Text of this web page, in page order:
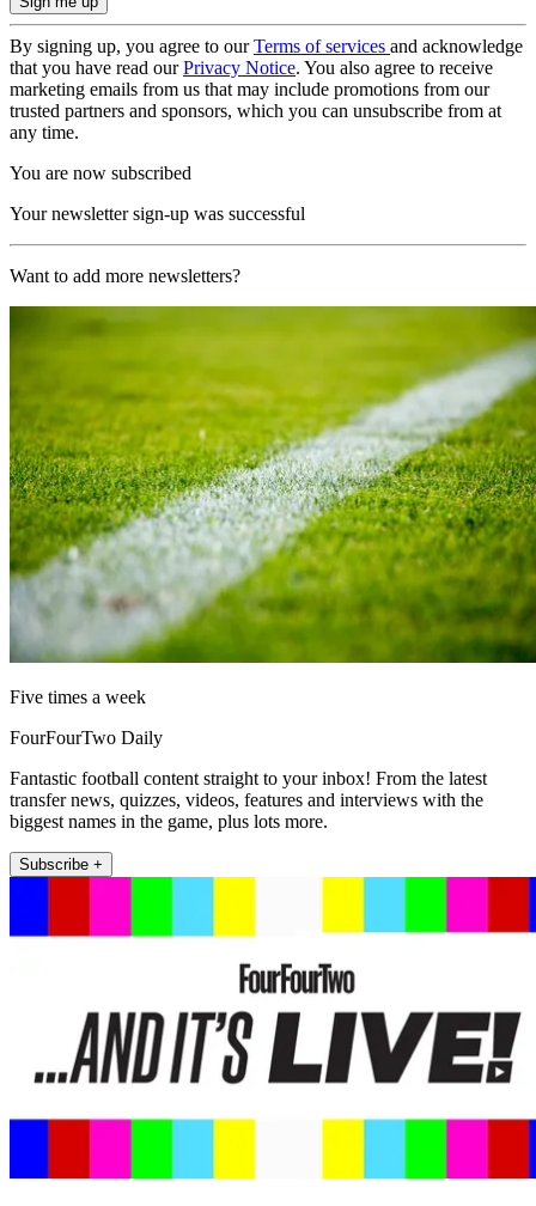
By signing up, you agree to ourTerms of services and acknowledge
that you have read ourPrivacy Notice. You also agree to receive
marketing emails from us that may include promotions from our
trusted partners and sponsors, which you can unsubscribe from at
any time.
You are now subscribed
Your newsletter sign-up was successful
Want to add more newsletters?
Five times a week
FourFourTwo Daily
Fantastic football content straight to your inbox! From the latest
transfer news, quizzes, videos, features and interviews with the
biggest names in the game, plus lots more.
Subscribe +